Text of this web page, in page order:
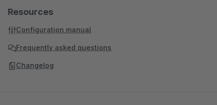
Resources
Configuration manual
Frequently asked questions
Changelog